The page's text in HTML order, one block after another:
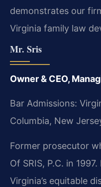
demonstrates our
Virginia family law
Mr. Sris
Owner & CEO,
Bar Admissions:
Columbia, New
Former prosecutor
Of SRIS, P.C. in
Virginia’s equitable